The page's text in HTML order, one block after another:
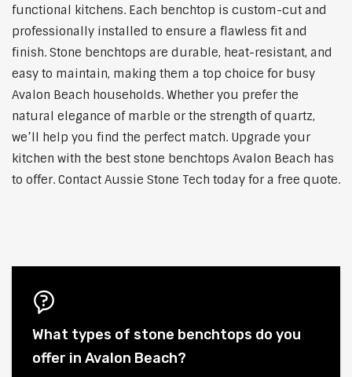
functional kitchens. Each benchtop is custom-cut and
professionally installed to ensure a flawless fit and
finish. Stone benchtops are durable, heat-resistant, and
easy to maintain, making them a top choice for busy
Avalon Beach households. Whether you prefer the
natural elegance of marble or the strength of quartz,
we’ll help you find the perfect match. Upgrade your
kitchen with the best stone benchtops Avalon Beach has
to offer. Contact Aussie Stone Tech today for a free quote.
What types of stone benchtops do you
offer in Avalon Beach?